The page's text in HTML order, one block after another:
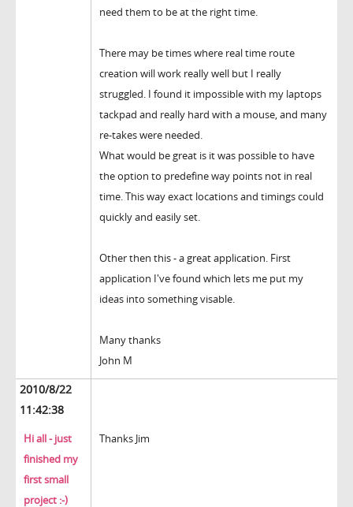
need them to be at the right time.
There may be times where real time route
creation will work really well but I really
struggled. I found it impossible with my laptops
tackpad and really hard with a mouse, and many
re-takes were needed.
What would be great is it was possible to have
the option to predefine way points not in real
time. This way exact locations and timings could
quickly and easily set.
Other then this - a great application. First
application I've found which lets me put my
ideas into something visable.
Many thanks
John M
2010/8/22
11:42:38
Hi all - just
finished my
first small
project :-)
Thanks Jim